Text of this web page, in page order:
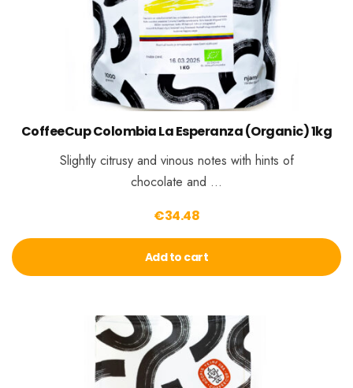
CoffeeCup Colombia La Esperanza (Organic) 1kg
Slightly citrusy and vinous notes with hints of
chocolate and …
€34.48
Add to cart